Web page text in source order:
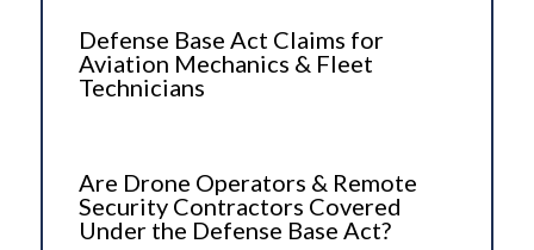
Defense Base Act Claims for
Aviation Mechanics & Fleet
Technicians
Are Drone Operators & Remote
Security Contractors Covered
Under the Defense Base Act?